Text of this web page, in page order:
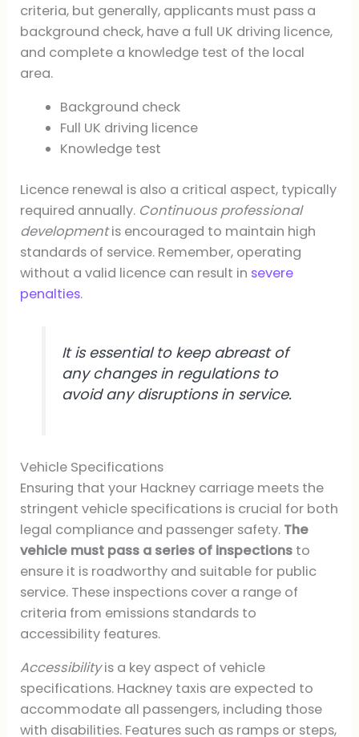
criteria, but generally, applicants must pass a
background check, have a full UK driving licence,
and complete a knowledge test of the local
area.
Background check
Full UK driving licence
Knowledge test
Licence renewal is also a critical aspect, typically
required annually. Continuous professional
developmentis encouraged to maintain high
standards of service. Remember, operating
without a valid licence can result in severe
penalties.
It is essential to keep abreast of
any changes in regulations to
avoid any disruptions in service.
Vehicle Specifications
Ensuring that your Hackney carriage meets the
stringent vehicle specifications is crucial for both
legal compliance and passenger safety. The
vehicle must pass a series of inspections to
ensure it is roadworthy and suitable for public
service. These inspections cover a range of
criteria from emissions standards to
accessibility features.
Accessibilityis a key aspect of vehicle
specifications. Hackney taxis are expected to
accommodate all passengers, including those
with disabilities. Features such as ramps or steps,